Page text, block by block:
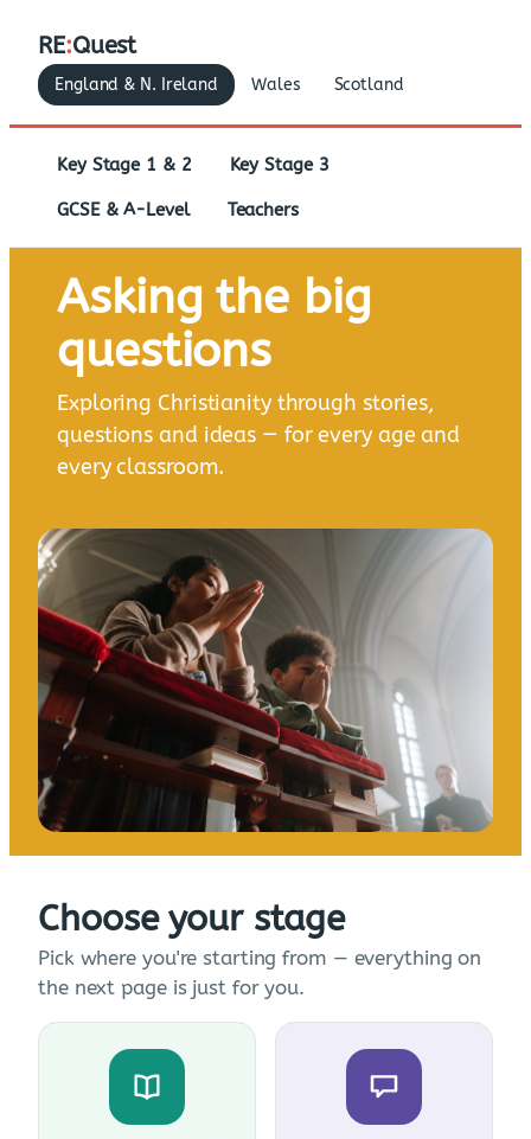
RE:Quest
England & N. Ireland Wales Scotland
Key Stage 1 & 2 Key Stage 3
GCSE & A-Level Teachers
Asking the big
questions
Exploring Christianity through stories,
questions and ideas — for every age and
every classroom.
Choose your stage
Pick where you're starting from — everything on
the next page is just for you.